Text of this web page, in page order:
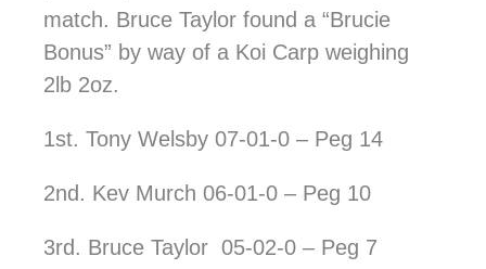
match. Bruce Taylor found a “Brucie
Bonus” by way of a Koi Carp weighing
2lb 2oz.
1st. Tony Welsby 07-01-0 – Peg 14
2nd. Kev Murch 06-01-0 – Peg 10
3rd. Bruce Taylor 05-02-0 – Peg 7